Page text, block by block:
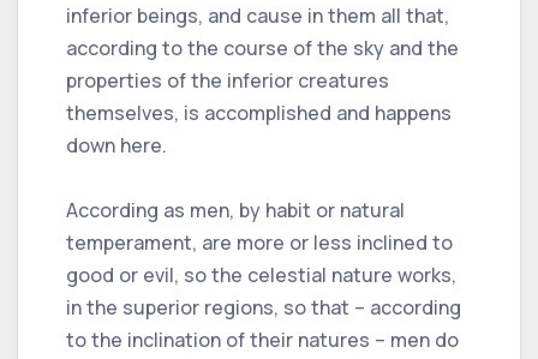
inferior beings, and cause in them all that,
according to the course of the sky and the
properties of the inferior creatures
themselves, is accomplished and happens
down here.
According as men, by habit or natural
temperament, are more or less inclined to
good or evil, so the celestial nature works,
in the superior regions, so that – according
to the inclination of their natures – men do